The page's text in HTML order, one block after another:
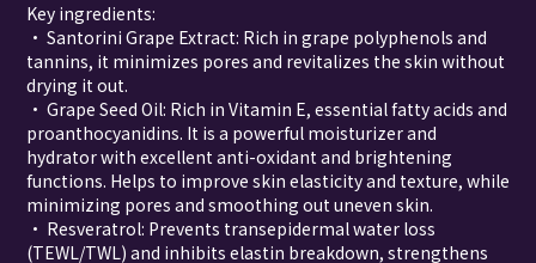
Key ingredients:
• Santorini Grape Extract: Rich in grape polyphenols and
tannins, it minimizes pores and revitalizes the skin without
drying it out.
• Grape Seed Oil: Rich in Vitamin E, essential fatty acids and
proanthocyanidins. It is a powerful moisturizer and
hydrator with excellent anti-oxidant and brightening
functions. Helps to improve skin elasticity and texture, while
minimizing pores and smoothing out uneven skin.
• Resveratrol: Prevents transepidermal water loss
(TEWL/TWL) and inhibits elastin breakdown, strengthens